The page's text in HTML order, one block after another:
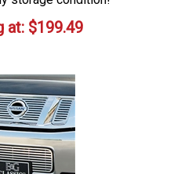
at: $199.49